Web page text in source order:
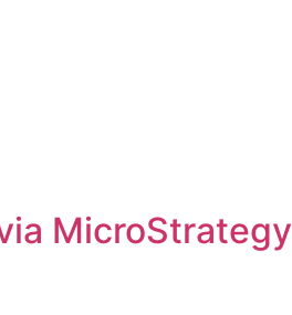
MicroStrategy